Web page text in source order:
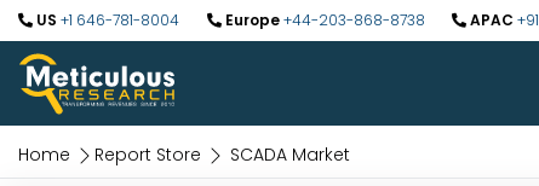
US +1 646-781-8004 Europe+44-203-868-8738 APAC
Home Report Store SCADA Market